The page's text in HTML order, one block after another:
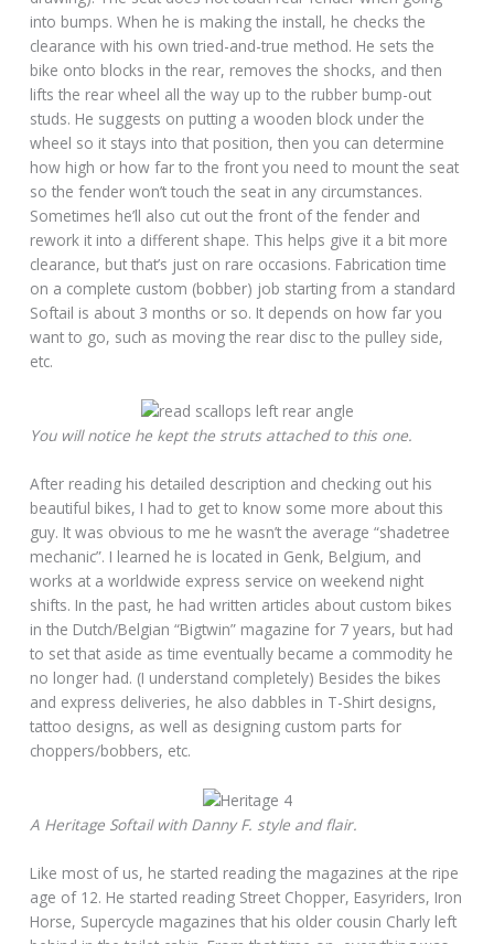
into bumps. When he is making the install, he checks the
clearance with his own tried-and-true method. He sets the
bike onto blocks in the rear, removes the shocks, and then
lifts the rear wheel all the way up to the rubber bump-out
studs. He suggests on putting a wooden block under the
wheel so it stays into that position, then you can determine
how high or how far to the front you need to mount the seat
so the fender won’t touch the seat in any circumstances.
Sometimes he’ll also cut out the front of the fender and
rework it into a different shape. This helps give it a bit more
clearance, but that’s just on rare occasions. Fabrication time
on a complete custom (bobber) job starting from a standard
Softail is about 3 months or so. It depends on how far you
want to go, such as moving the rear disc to the pulley side,
etc.
You will notice he kept the struts attached to this one.
After reading his detailed description and checking out his
beautiful bikes, I had to get to know some more about this
guy. It was obvious to me he wasn’t the average “shadetree
mechanic”. I learned he is located in Genk, Belgium, and
works at a worldwide express service on weekend night
shifts. In the past, he had written articles about custom bikes
in the Dutch/Belgian “Bigtwin” magazine for 7 years, but had
to set that aside as time eventually became a commodity he
no longer had. (I understand completely) Besides the bikes
and express deliveries, he also dabbles in T-Shirt designs,
tattoo designs, as well as designing custom parts for
choppers/bobbers, etc.
A Heritage Softail with Danny F. style and flair.
Like most of us, he started reading the magazines at the ripe
age of 12. He started reading Street Chopper, Easyriders, Iron
Horse, Supercycle magazines that his older cousin Charly left